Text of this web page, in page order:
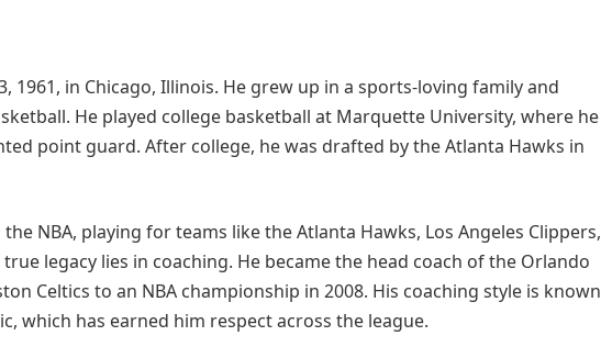
1961, in Chicago, Illinois. He grew up in a sports-loving family and
He played college basketball at Marquette University, where he
point guard. After college, he was drafted by the Atlanta Hawks in
NBA, playing for teams like the Atlanta Hawks, Los Angeles Clippers,
legacy lies in coaching. He became the head coach of the Orlando
Celtics to an NBA championship in 2008. His coaching style is known
which has earned him respect across the league.